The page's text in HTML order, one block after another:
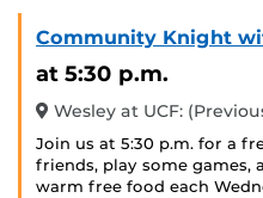
Community Knight
at 5:30 p.m.
Wesley at UCF:
Join us at 5:30 p.m. for a
friends, play some games,
warm free food each